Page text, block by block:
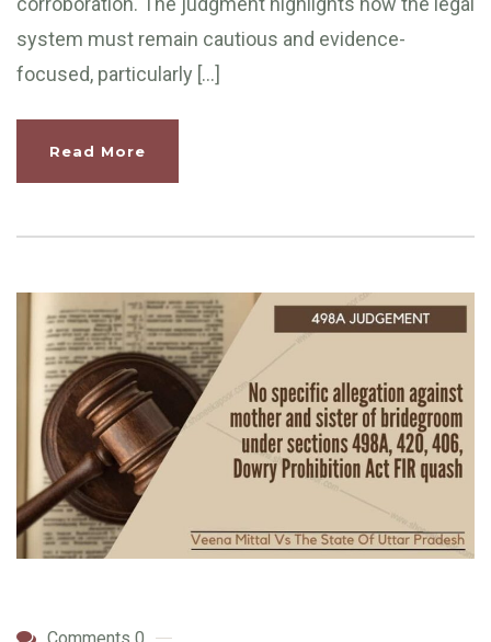
system must remain cautious and evidence-
focused, particularly […]
Read More